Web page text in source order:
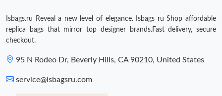
Just Sold: Chris from Hong Kong on Jul 02, 2026 at 6:04 PM.
Just Sold: Becky from Houston on Jun 12, 2026 at 11:14 PM.
Isbags.ru Reveal a new level of elegance. Isbags ru Shop affordable
replica bags that mirror top designer brands.Fast delivery, secure
checkout.
95 N Rodeo Dr, Beverly Hills, CA 90210, United States
service@isbagsru.com